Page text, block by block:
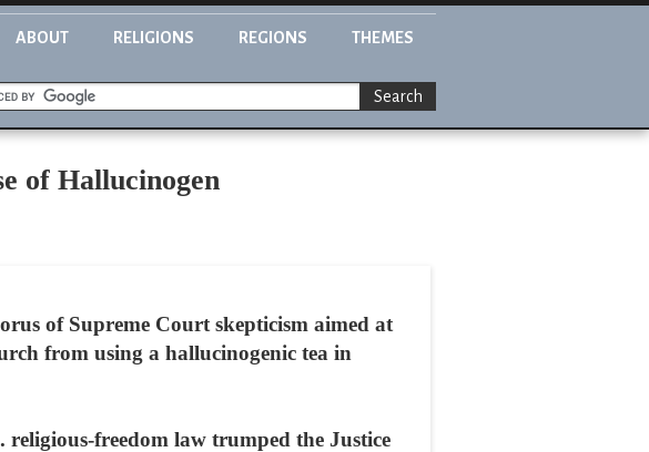
ABOUT RELIGIONS REGIONS THEMES
Search
of Hallucinogen
of Supreme Court skepticism aimed at
from using a hallucinogenic tea in
religious-freedom law trumped the Justice